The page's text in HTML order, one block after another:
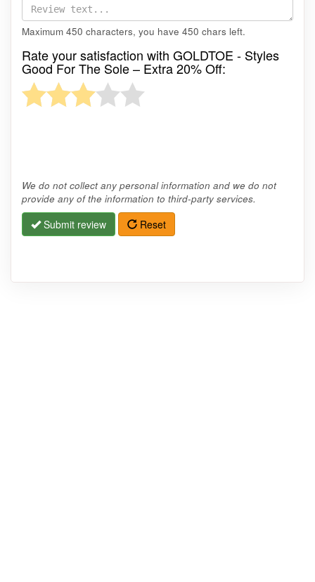
Maximum 450 characters, you have 450 chars left.
Rate your satisfaction with GOLDTOE - Styles
Good For The Sole – Extra 20% Off:
We do not collect any personal information and we do not
provide any of the information to third-party services.
Submit review Reset